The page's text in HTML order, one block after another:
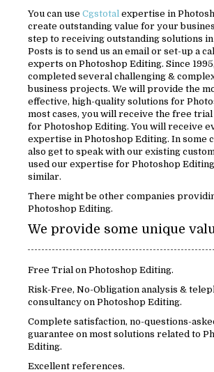
You can use Cgstotal expertise in
create outstanding value for your
step to receiving outstanding solutions
Posts is to send us an email or set-up a
experts on Photoshop Editing. Since
completed several challenging &
business projects. We will provide the
effective, high-quality solutions for
most cases, you will receive the free trial
for Photoshop Editing. You will receive
expertise in Photoshop Editing. In some
also get to speak with our existing
used our expertise for Photoshop
similar.
There might be other companies
Photoshop Editing.
We provide some unique
Free Trial on Photoshop Editing.
Risk-Free, No-Obligation analysis &
consultancy on Photoshop Editing.
Complete satisfaction, no-questions-
guarantee on most solutions related to
Editing.
Excellent references.